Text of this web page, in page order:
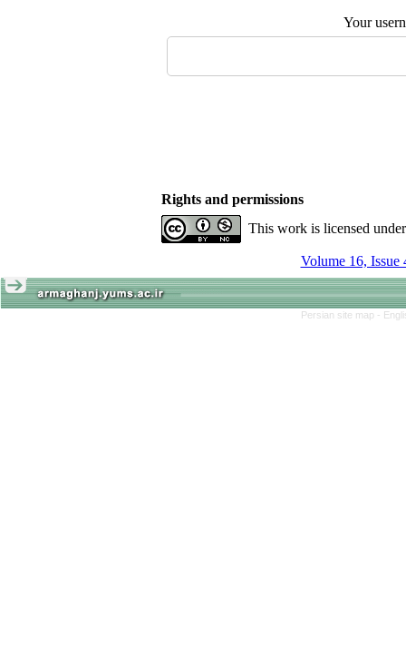
Your
Rights and permissions
This work is licensed
Volume 16, Issue
Persian site map -